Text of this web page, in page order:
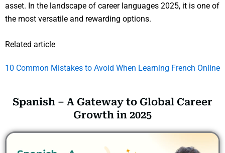
asset. In the landscape of career languages 2025, it is one of
the most versatile and rewarding options.
Related article
10 Common Mistakes to Avoid When Learning French Online
Spanish – A Gateway to Global Career
Growth in 2025